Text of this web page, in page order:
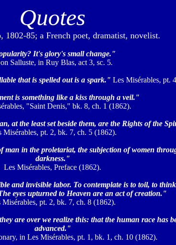
Quotes
1802-85; a French poet, dramatist, novelist.
It's glory's small change."
Salluste, in Ruy Blas, act 3, sc. 5.
that is spelled out is a spark." Les Misérables, pt.
is something like a kiss through a veil."
"Saint Denis," bk. 8, ch. 1 (1862).
at the least set beside them, are the Rights of the
Misérables, pt. 2, bk. 7, ch. 5 (1862).
man in the proletariat, the subjection of women
darkness."
Les Misérables, Preface (1862).
and invisible labor. To contemplate is to toil, to
eyes upturned to Heaven are an act of creation."
Misérables, pt. 2, bk. 7, ch. 8 (1862).
are over we realize this: that the human race has
advanced."
in Les Misérables, pt. 1, bk. 1, ch. 10 (1862).